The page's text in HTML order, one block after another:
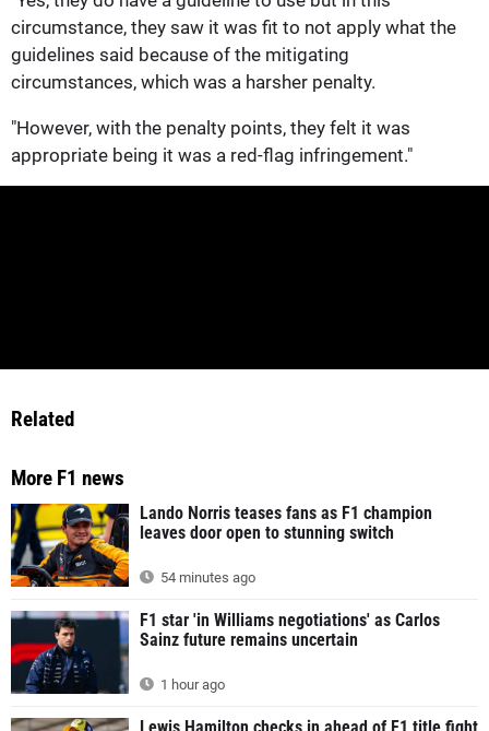
circumstance, they saw it was fit to not apply what the
guidelines said because of the mitigating
circumstances, which was a harsher penalty.
"However, with the penalty points, they felt it was
appropriate being it was a red-flag infringement."
Related
More F1 news
Lando Norris teases fans as F1 champion
leaves door open to stunning switch
54 minutes ago
F1 star 'in Williams negotiations' as Carlos
Sainz future remains uncertain
1 hour ago